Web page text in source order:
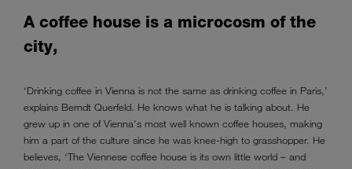
A coffee house is a microcosm of the
city,
‘Drinking coffee in Vienna is not the same as drinking coffee in Paris,’
explains Berndt Querfeld. He knows what he is talking about. He
grew up in one of Vienna's most well known coffee houses, making
him a part of the culture since he was knee-high to grasshopper. He
believes, ‘The Viennese coffee house is its own little world – and